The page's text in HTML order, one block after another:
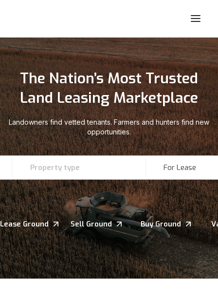
The Nation’s Most Trusted
Land Leasing Marketplace
Landowners find vetted tenants. Farmers and hunters find new
opportunities.
Property type For Lease
Lease Ground Sell Ground Buy Ground